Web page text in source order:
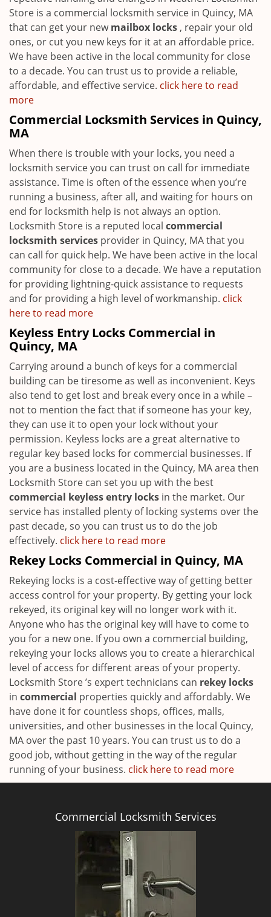
Store is a commercial locksmith service in Quincy, MA
that can get your newmailbox locks , repair your old
ones, or cut you new keys for it at an affordable price.
We have been active in the local community for close
to a decade. You can trust us to provide a reliable,
affordable, and effective service. click here to read
more
Commercial Locksmith Services in Quincy,
MA
When there is trouble with your locks, you need a
locksmith service you can trust on call for immediate
assistance. Time is often of the essence when you’re
running a business, after all, and waiting for hours on
end for locksmith help is not always an option.
Locksmith Store is a reputed local commercial
locksmith services provider in Quincy, MA that you
can call for quick help. We have been active in the local
community for close to a decade. We have a reputation
for providing lightning-quick assistance to requests
and for providing a high level of workmanship. click
here to read more
Keyless Entry Locks Commercial in
Quincy, MA
Carrying around a bunch of keys for a commercial
building can be tiresome as well as inconvenient. Keys
also tend to get lost and break every once in a while –
not to mention the fact that if someone has your key,
they can use it to open your lock without your
permission. Keyless locks are a great alternative to
regular key based locks for commercial businesses. If
you are a business located in the Quincy, MA area then
Locksmith Store can set you up with the best
commercial keyless entry locks in the market. Our
service has installed plenty of locking systems over the
past decade, so you can trust us to do the job
effectively. click here to read more
Rekey Locks Commercial in Quincy, MA
Rekeying locks is a cost-effective way of getting better
access control for your property. By getting your lock
rekeyed, its original key will no longer work with it.
Anyone who has the original key will have to come to
you for a new one. If you own a commercial building,
rekeying your locks allows you to create a hierarchical
level of access for different areas of your property.
Locksmith Store ’s expert technicians can rekey locks
in commercial properties quickly and affordably. We
have done it for countless shops, offices, malls,
universities, and other businesses in the local Quincy,
MA over the past 10 years. You can trust us to do a
good job, without getting in the way of the regular
running of your business. click here to read more
Commercial Locksmith Services